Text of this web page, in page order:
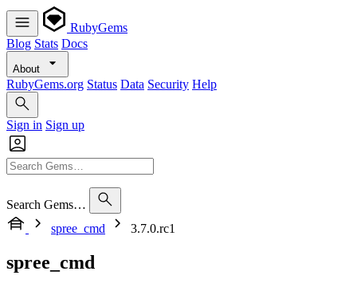
RubyGems
Blog Stats Docs
About
RubyGems.org Status Data Security Help
Sign in Sign up
Search Gems…
spree_cmd
3.7.0.rc1
spree_cmd